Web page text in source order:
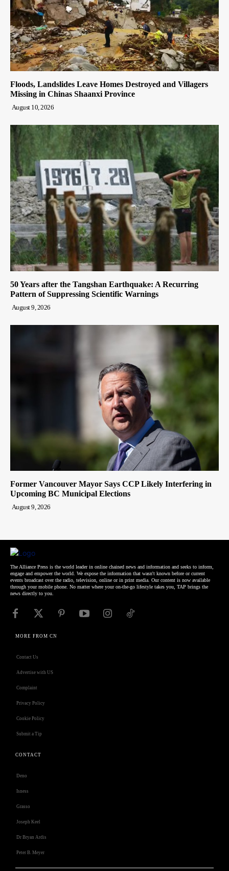
Floods, Landslides Leave Homes Destroyed and Villagers
Missing in Chinas Shaanxi Province
August 10, 2026
50 Years after the Tangshan Earthquake: A Recurring
Pattern of Suppressing Scientific Warnings
August 9, 2026
Former Vancouver Mayor Says CCP Likely Interfering in
Upcoming BC Municipal Elections
August 9, 2026
The Alliance Press is the world leader in online chained news and information and seeks to inform,
engage and empower the world. We expose the information that wasn't known before or current
events broadcast over the radio, television, online or in print media. Our content is now available
through your mobile phone. No matter where your on-the-go lifestyle takes you, TAP brings the
news directly to you.
MORE FROM CN
Contact Us
Advertise with US
Complaint
Privacy Policy
Cookie Policy
Submit a Tip
CONTACT
Deno
Isness
Grasso
Joseph Keel
Dr Bryan Ardis
Peter B. Meyer